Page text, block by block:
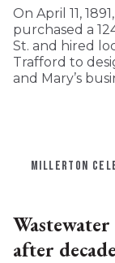
On April 11,
purchased a
St. and hired
Trafford to
and Mary’s
MILLERTON
after